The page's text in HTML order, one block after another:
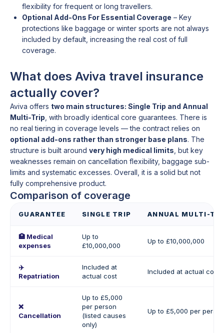
flexibility for frequent or long travellers.
Optional Add-Ons For Essential Coverage – Key
protections like baggage or winter sports are not always
included by default, increasing the real cost of full
coverage.
What does Aviva travel insurance
actually cover?
Aviva offers two main structures: Single Trip and Annual
Multi-Trip , with broadly identical core guarantees. There is
no real tiering in coverage levels — the contract relies on
optional add-ons rather than stronger base plans. The
structure is built around very high medical limits , but key
weaknesses remain on cancellation flexibility, baggage sub-
limits and systematic excesses. Overall, it is a solid but not
fully comprehensive product.
Comparison of coverage
GUARANTEE SINGLE TRIP ANNUAL MULTI-
🏥 Medical
expenses
Up to
£10,000,000
Up to £10,000,000
✈️
Repatriation
Included at
actual cost
Included at actual cost
❌
Cancellation
Up to £5,000
per person
(listed causes
only)
Up to £5,000 per person